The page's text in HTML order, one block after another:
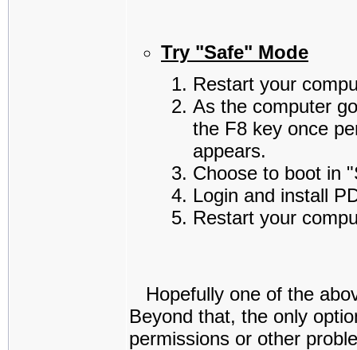
Try "Safe" Mode
Restart your
As the computer
the F8 key once
appears.
Choose to boot in
Login and install
Restart your
Hopefully one of the
Beyond that, the only
permissions or other